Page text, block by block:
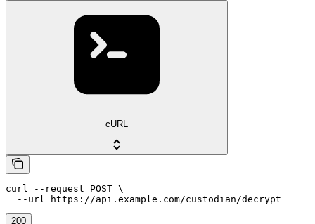
cURL
curl --request POST \
  --url https://api.example.com/custodian/decrypt
200